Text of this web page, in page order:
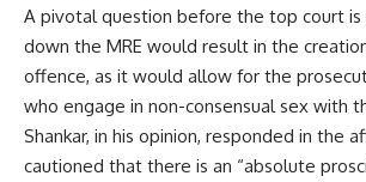
A pivotal question before the top court is
down the MRE would result in the
offence, as it would allow for the
who engage in non-consensual sex with
Shankar, in his opinion, responded in the
cautioned that there is an “absolute